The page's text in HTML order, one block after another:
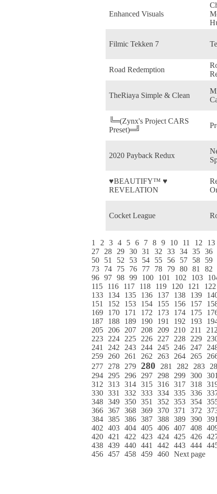
Enhanced Visuals
Filmic Tekken 7
Road Redemption
TheRiaya Simple & Clean
╚═(Zynx's Project CARS
Preset)═╝
2020 Payback Redux
♥BEAUTIFY™ ♥
REVELATION
Cocket League
1 2 3 4 5 6 7 8 9 10 11 12
13
27
28 29 30 31 32 33 34 35 36
50
51 52 53 54 55 56 57 58
59
73
74 75 76 77 78 79 80 81
82
96 97 98 99 100 101 102 103
115
116 117 118 119 120 121
122
133
134 135 136 137 138 139
151
152 153 154 155 156 157
169
170 171 172 173 174 175
187
188 189 190 191 192 193
205
206 207 208 209 210 211
223
224 225 226 227 228 229
241
242 243 244 245 246 247
259
260 261 262 263 264 265
277
278 279 280 281 282 283
294
295 296 297 298 299 300
312
313 314 315 316 317 318
330 331 332 333 334 335 336
348 349 350 351 352 353 354
366 367 368 369 370 371 372
384 385 386 387 388 389 390
402
403 404 405 406 407 408
420 421 422 423 424 425 426
438 439 440 441 442 443 444
456 457 458 459 460 Next page